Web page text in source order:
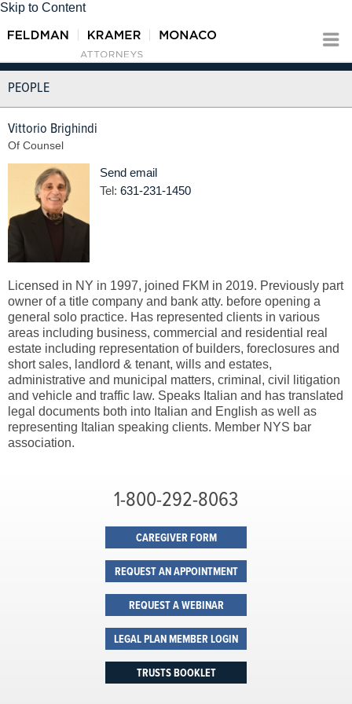
Skip to Content
PEOPLE
Vittorio Brighindi
Of Counsel
Send email
Tel: 631-231-1450
Licensed in NY in 1997, joined FKM in 2019. Previously part
owner of a title company and bank atty. before opening a
general solo practice. Has represented clients in various
areas including business, commercial and residential real
estate including representation of builders, foreclosures and
short sales, landlord & tenant, wills and estates,
administrative and municipal matters, criminal, civil litigation
and vehicle and traffic law. Speaks Italian and has translated
legal documents both into Italian and English as well as
representing Italian speaking clients. Member NYS bar
association.
1-800-292-8063
CAREGIVER FORM
REQUEST AN APPOINTMENT
REQUEST A WEBINAR
LEGAL PLAN MEMBER LOGIN
TRUSTS BOOKLET